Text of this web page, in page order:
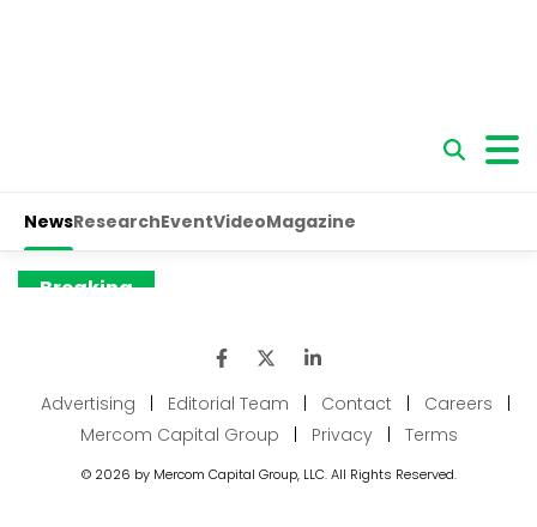
Advertising Editorial Team Contact Careers
Mercom Capital Group
Privacy Terms
© 2026 by Mercom Capital Group, LLC. All Rights Reserved.